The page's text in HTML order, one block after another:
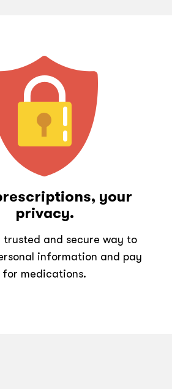
your
privacy.
trusted and secure way to
information and pay
for medications.